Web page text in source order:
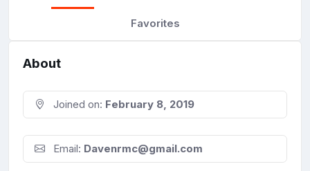
Favorites
About
Joined on: February 8, 2019
Email: Davenrmc@gmail.com